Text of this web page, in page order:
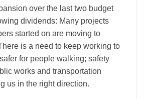
over the last two budget
dividends: Many projects
started on are moving to
is a need to keep working to
for people walking; safety
works and transportation
us in the right direction.